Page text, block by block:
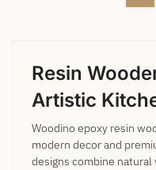
Resin
Artistic
Woodino epoxy resin
modern decor and
designs combine